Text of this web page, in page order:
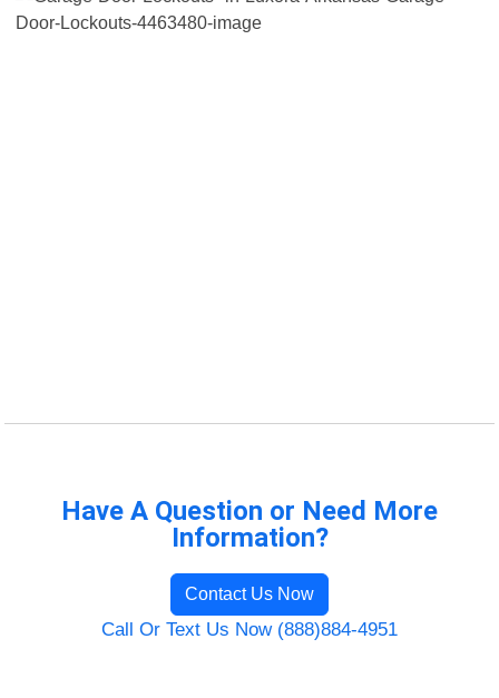
Have A Question or Need More
Information?
Contact Us Now
Call Or Text Us Now (888)884-4951